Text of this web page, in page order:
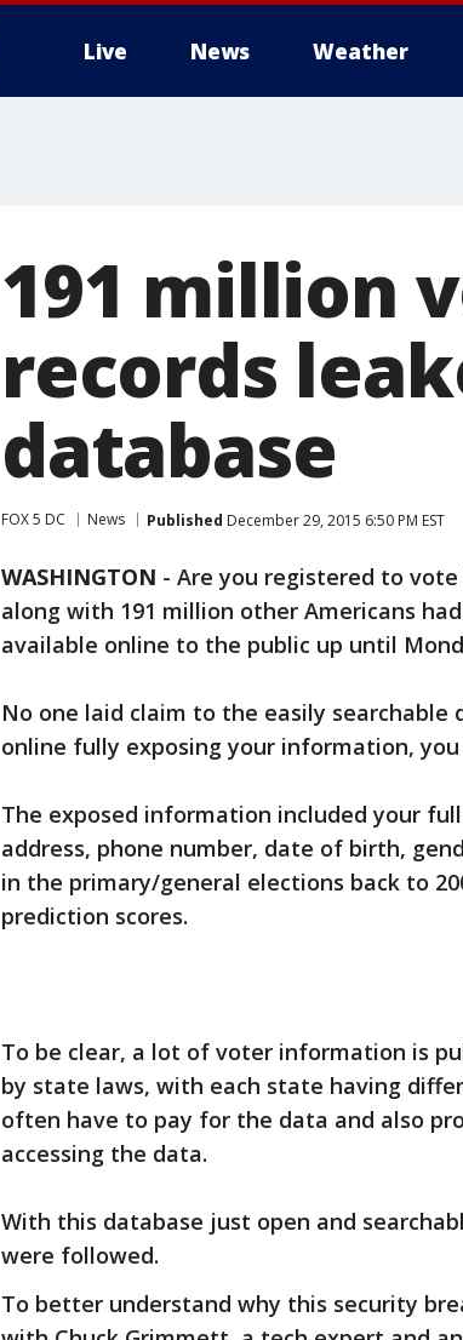
Live News Weather
191 million
records
database
FOX 5 DC News Published December 29, 2015 6:50 PM EST
WASHINGTON - Are you registered to
along with 191 million other Americans
available online to the public up until
No one laid claim to the easily searchable
online fully exposing your information,
The exposed information included your
address, phone number, date of birth,
in the primary/general elections back to
prediction scores.
To be clear, a lot of voter information is
by state laws, with each state having
often have to pay for the data and also
accessing the data.
With this database just open and
were followed.
To better understand why this security